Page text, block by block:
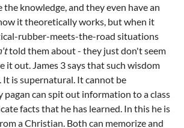
the knowledge, and they even have an
it theoretically works, but when it
rubber-meets-the-road situations
told them about - they just don't seem
it out. James 3 says that such wisdom
It is supernatural. It cannot be
pagan can spit out information to a class
facts that he has learned. In this he is
a Christian. Both can memorize and